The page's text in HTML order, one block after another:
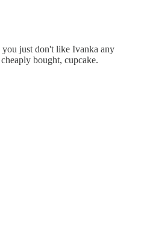
just don't like Ivanka any
bought, cupcake.